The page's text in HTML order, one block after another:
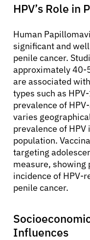
HPV’s Role in
Human
significant and
penile cancer.
approximately 40-
are associated
types such as
prevalence of
varies
prevalence of
population.
targeting
measure, showing
incidence of HPV-
penile cancer.
Influences